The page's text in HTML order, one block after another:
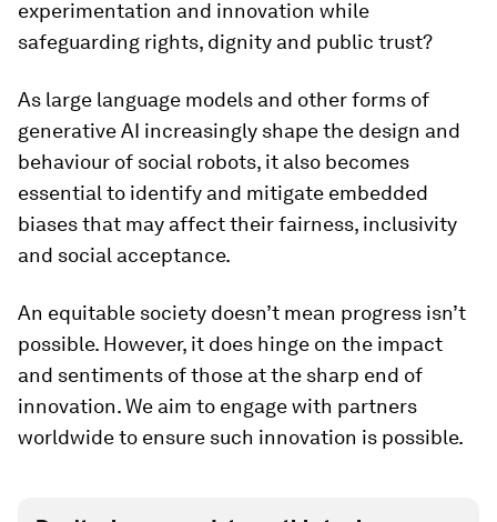
experimentation and innovation while
safeguarding rights, dignity and public trust?
As large language models and other forms of
generative AI increasingly shape the design and
behaviour of social robots, it also becomes
essential to identify and mitigate embedded
biases that may affect their fairness, inclusivity
and social acceptance.
An equitable society doesn’t mean progress isn’t
possible. However, it does hinge on the impact
and sentiments of those at the sharp end of
innovation. We aim to engage with partners
worldwide to ensure such innovation is possible.